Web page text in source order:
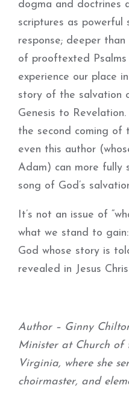
dogma and doctrines
scriptures as
response; deeper
of prooftexted
experience our place
story of the salvation
Genesis to
the second coming
even this author
Adam) can more fully
song of God’s
It’s not an issue of
what we stand to
God whose story is
revealed in Jesus
Author – Ginny
Minister at Church of
Virginia, where she
choirmaster, and